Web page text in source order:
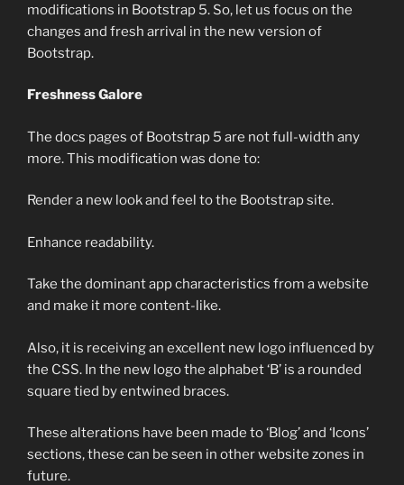
modifications in Bootstrap 5. So, let us focus on the
changes and fresh arrival in the new version of
Bootstrap.
Freshness Galore
The docs pages of Bootstrap 5 are not full-width any
more. This modification was done to:
Render a new look and feel to the Bootstrap site.
Enhance readability.
Take the dominant app characteristics from a website
and make it more content-like.
Also, it is receiving an excellent new logo influenced by
the CSS. In the new logo the alphabet ‘B’ is a rounded
square tied by entwined braces.
These alterations have been made to ‘Blog’ and ‘Icons’
sections, these can be seen in other website zones in
future.